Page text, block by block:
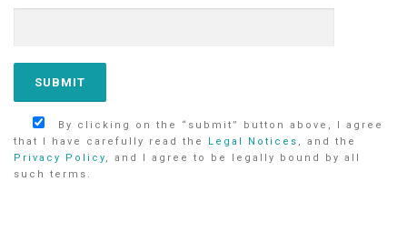
By clicking on the “submit” button above, I agree
that I have carefully read the Legal Notices , and the
Privacy Policy, and I agree to be legally bound by all
such terms.